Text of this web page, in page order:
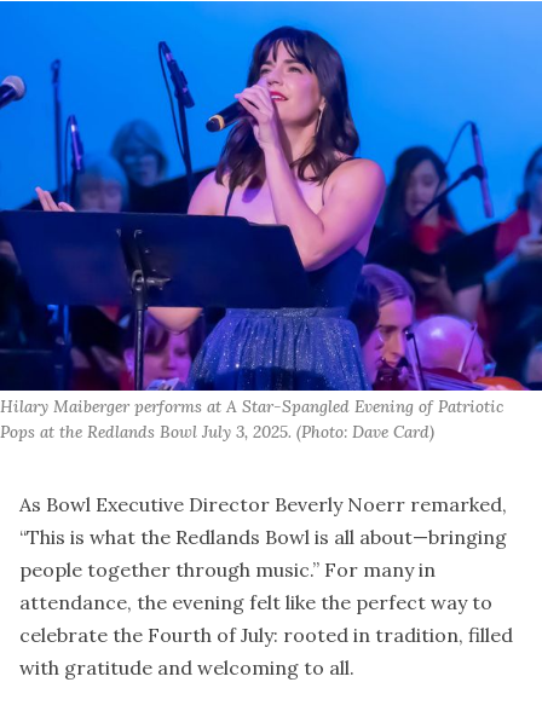
Hilary Maiberger performs at A Star-Spangled Evening of Patriotic
Pops at the Redlands Bowl July 3, 2025. (Photo: Dave Card)
As Bowl Executive Director Beverly Noerr remarked,
“This is what the Redlands Bowl is all about—bringing
people together through music.” For many in
attendance, the evening felt like the perfect way to
celebrate the Fourth of July: rooted in tradition, filled
with gratitude and welcoming to all.